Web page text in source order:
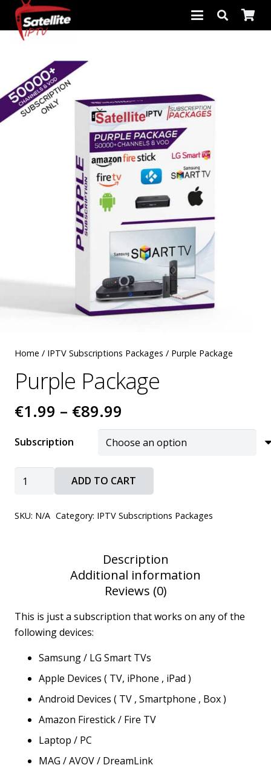
Home / IPTV Subscriptions Packages / Purple Package
Purple Package
€1.99 – €89.99
range:
€1.99
€89.99
Subscription
Purple
ADD TO CART
SKU: N/A Category: IPTV Subscriptions Packages
Description
Additional information
Reviews (0)
This is just a subscription that works on any of the
following devices:
Samsung / LG Smart TVs
Apple Devices ( TV, iPhone , iPad )
Android Devices ( TV , Smartphone , Box )
Amazon Firestick / Fire TV
Laptop / PC
MAG / AVOV / DreamLink